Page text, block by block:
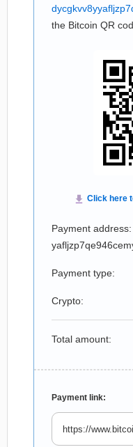
the Bitcoin QR
Payment
Payment type:
Crypto:
Total amount:
Payment link: